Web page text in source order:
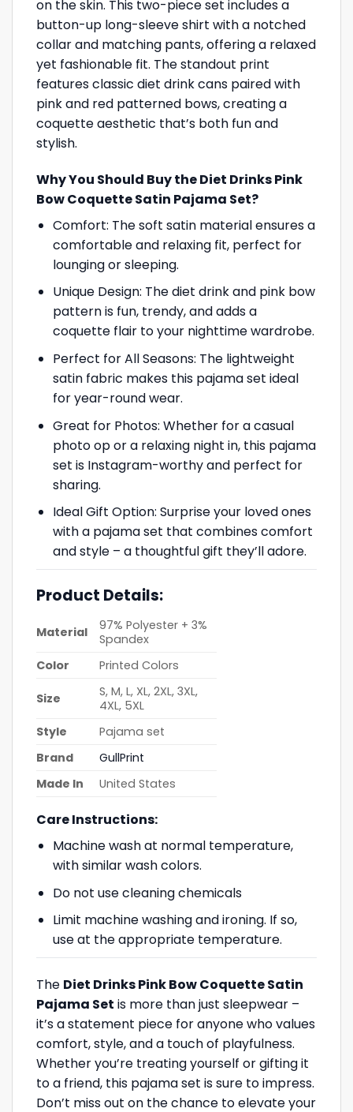
on the skin. This two-piece set includes a
button-up long-sleeve shirt with a notched
collar and matching pants, offering a relaxed
yet fashionable fit. The standout print
features classic diet drink cans paired with
pink and red patterned bows, creating a
coquette aesthetic that’s both fun and
stylish.
Why You Should Buy the Diet Drinks Pink
Bow Coquette Satin Pajama Set?
Comfort: The soft satin material ensures a
comfortable and relaxing fit, perfect for
lounging or sleeping.
Unique Design: The diet drink and pink bow
pattern is fun, trendy, and adds a
coquette flair to your nighttime wardrobe.
Perfect for All Seasons: The lightweight
satin fabric makes this pajama set ideal
for year-round wear.
Great for Photos: Whether for a casual
photo op or a relaxing night in, this pajama
set is Instagram-worthy and perfect for
sharing.
Ideal Gift Option: Surprise your loved ones
with a pajama set that combines comfort
and style – a thoughtful gift they’ll adore.
Product Details:
Material
97% Polyester + 3%
Spandex
Color
Printed Colors
Size
S, M, L, XL, 2XL, 3XL,
4XL, 5XL
Style
Pajama set
Brand
GullPrint
Made In
United States
Care Instructions:
Machine wash at normal temperature,
with similar wash colors.
Do not use cleaning chemicals
Limit machine washing and ironing. If so,
use at the appropriate temperature.
The Diet Drinks Pink Bow Coquette Satin
Pajama Set is more than just sleepwear –
it’s a statement piece for anyone who values
comfort, style, and a touch of playfulness.
Whether you’re treating yourself or gifting it
to a friend, this pajama set is sure to impress.
Don’t miss out on the chance to elevate your